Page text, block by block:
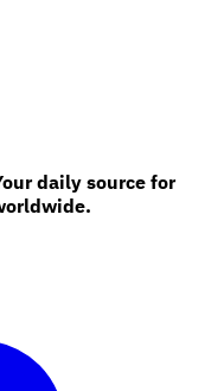
daily source for